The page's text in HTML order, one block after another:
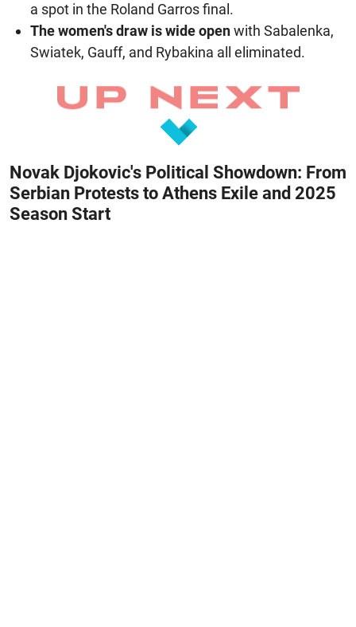
a spot in the Roland Garros final.
The women's draw is wide openwith Sabalenka,
Swiatek, Gauff, and Rybakina all eliminated.
Novak Djokovic's Political Showdown: From
Serbian Protests to Athens Exile and 2025
Season Start